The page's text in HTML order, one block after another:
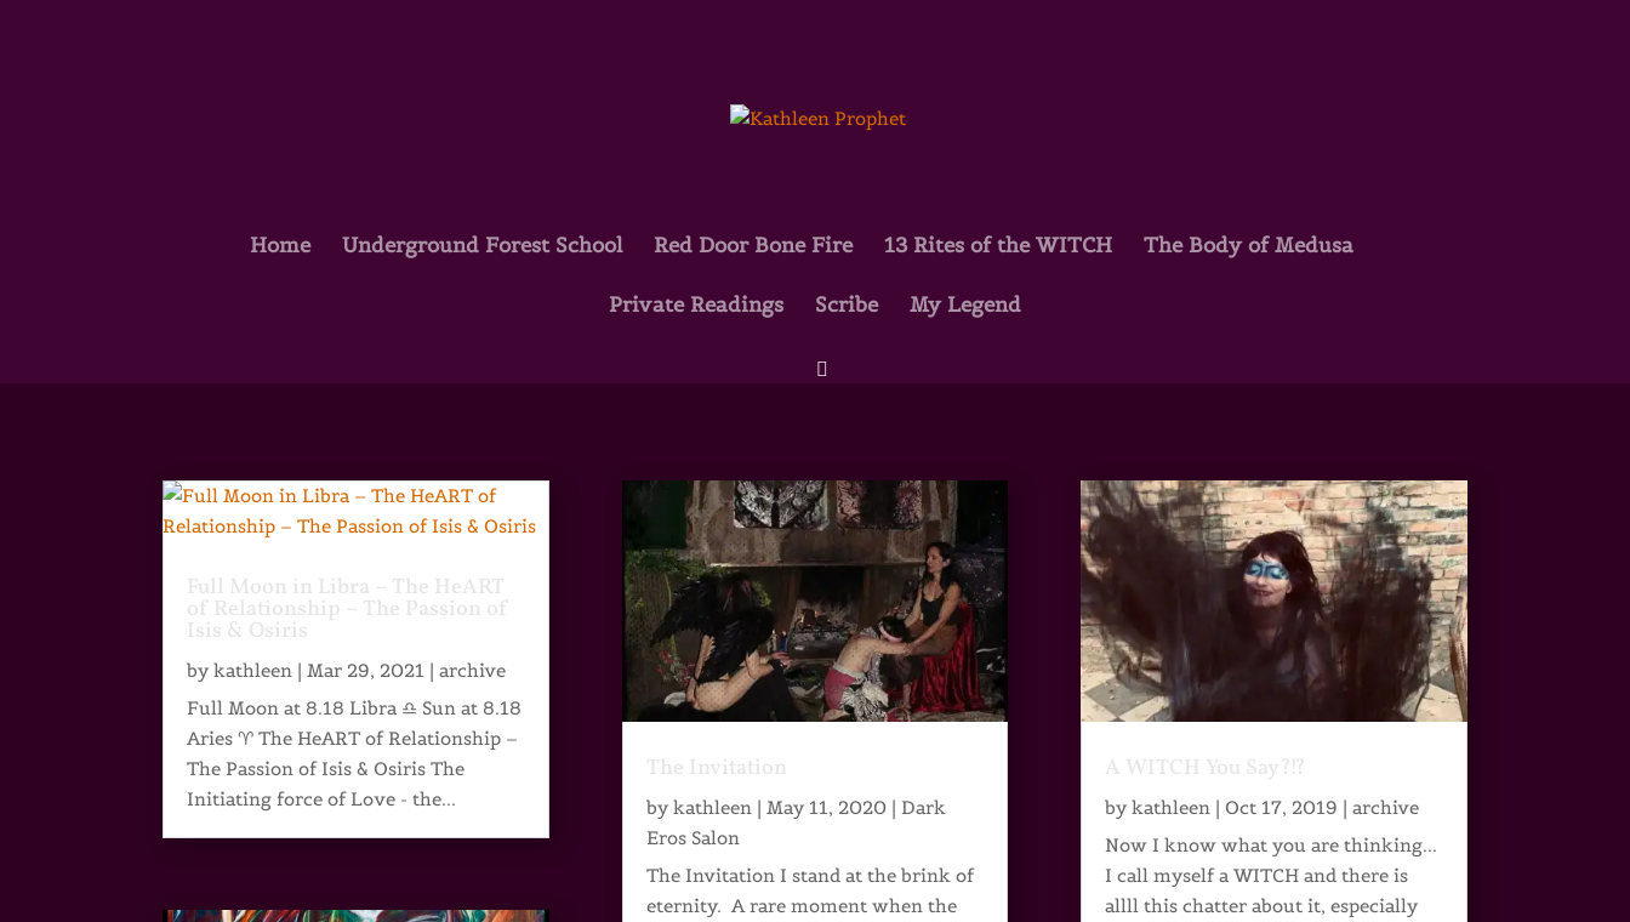
Home Underground Forest School Red Door Bone Fire 13 Rites of the WITCH The Body of Medusa
Private Readings Scribe My Legend
Full Moon in Libra – The HeART
of Relationship – The Passion of
Isis & Osiris
bykathleen | Mar 29, 2021 |archive
Full Moon at 8.18 Libra ♎ Sun at 8.18
Aries ♈ The HeART of Relationship –
The Passion of Isis & Osiris The
Initiating force of Love - the...
The Invitation
bykathleen| May 11, 2020| Dark
Eros Salon
The Invitation I stand at the brink of
eternity. A rare moment when the
A WITCH You Say?!?
bykathleen| Oct 17, 2019 | archive
Now I know what you are thinking...
I call myself a WITCH and there is
allll this chatter about it, especially